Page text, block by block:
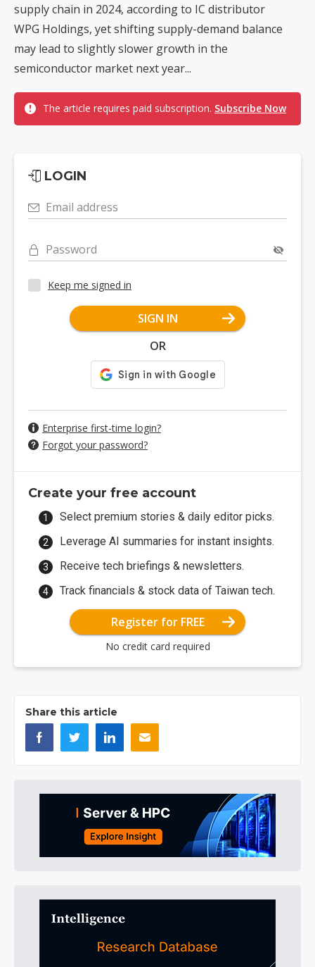
supply chain in 2024, according to IC distributor
WPG Holdings, yet shifting supply-demand balance
may lead to slightly slower growth in the
semiconductor market next year...
The article requires paid subscription. Subscribe Now
LOGIN
Email address
Password
Keep me signed in
SIGN IN
OR
Enterprise first-time login?
Forgot your password?
Create your free account
Select premium stories & daily editor picks.
Leverage AI summaries for instant insights.
Receive tech briefings & newsletters.
Track financials & stock data of Taiwan tech.
Register for FREE
No credit card required
Share this article